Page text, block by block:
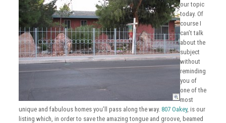
our topic
today. Of
course I
can’t talk
about the
subject
without
reminding
you of
one of the
most
unique and fabulous homes you’ll pass along the way. 807 Oakey, is our
listing which, in order to save the amazing tongue and groove, beamed